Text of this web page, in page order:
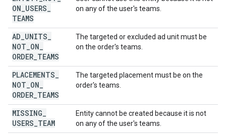
ON USERS
TEAMS
on any of the user's teams.
AD UNITS
NOT ON
ORDER TEAMS
The targeted or excluded ad unit must be
on the order's teams.
PLACEMENTS
NOT ON
ORDER TEAMS
The targeted placement must be on the
order's teams.
MISSING
USERS TEAM
Entity cannot be created because it is not
on any of the user's teams.